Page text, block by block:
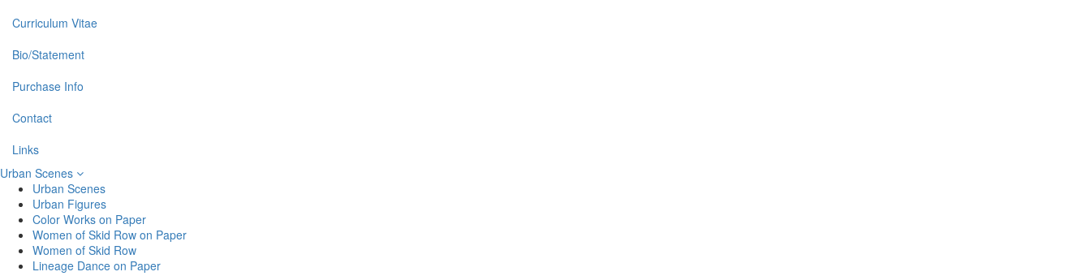
Curriculum Vitae
Bio/Statement
Purchase Info
Contact
Links
Urban Scenes
Urban Scenes
Urban Figures
Color Works on Paper
Women of Skid Row on Paper
Women of Skid Row
Lineage Dance on Paper